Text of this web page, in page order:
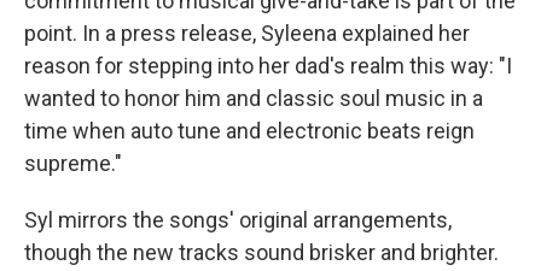
point. In a press release, Syleena explained her
reason for stepping into her dad's realm this way: "I
wanted to honor him and classic soul music in a
time when auto tune and electronic beats reign
supreme."
Syl mirrors the songs' original arrangements,
though the new tracks sound brisker and brighter.